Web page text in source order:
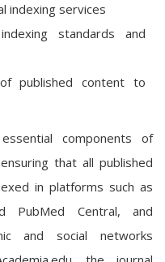
indexing services
standards and
published content to
components of
that all published
in platforms such as
PubMed Central, and
and social networks